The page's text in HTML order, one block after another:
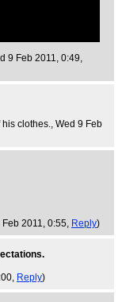
9 Feb 2011, 0:49,
his clothes., Wed 9 Feb
Feb 2011, 0:55, Reply)
Reply)